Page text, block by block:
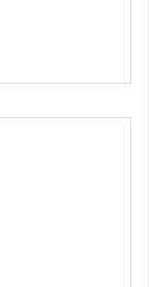
healthy
3 and 6
formulas